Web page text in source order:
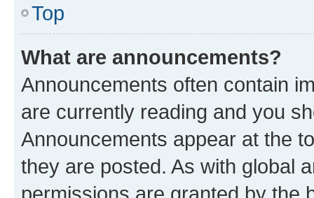
Top
What are announcements?
Announcements often contain
are currently reading and you
Announcements appear at the
they are posted. As with global
permissions are granted by the